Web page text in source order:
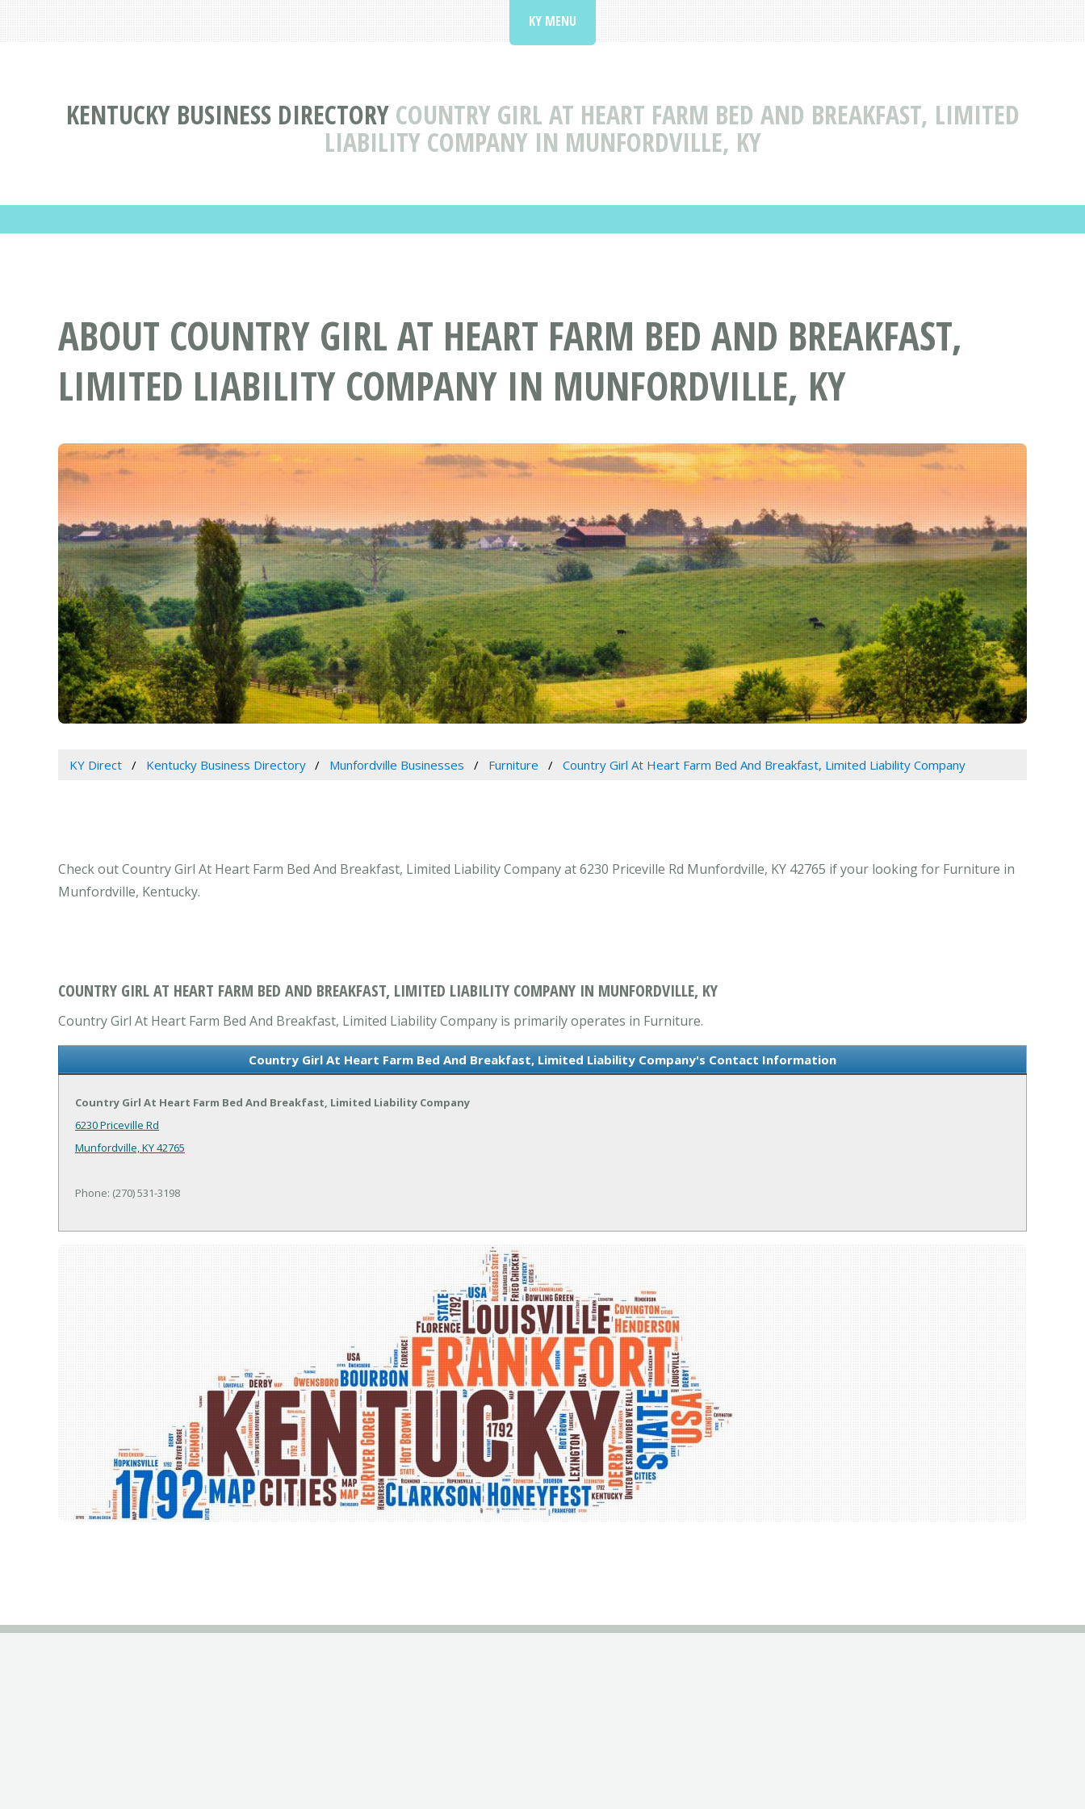
KENTUCKY BUSINESS DIRECTORY COUNTRY GIRL AT HEART FARM BED AND BREAKFAST, LIMITED
LIABILITY COMPANY IN MUNFORDVILLE, KY
KY MENU
ABOUT COUNTRY GIRL AT HEART FARM BED AND BREAKFAST,
LIMITED LIABILITY COMPANY IN MUNFORDVILLE, KY
KY Direct Kentucky Business Directory Munfordville Businesses Furniture Country Girl At Heart Farm Bed And Breakfast, Limited Liability Company
Check out Country Girl At Heart Farm Bed And Breakfast, Limited Liability Company at 6230 Priceville Rd Munfordville, KY 42765 if your looking for Furniture in
Munfordville, Kentucky.
COUNTRY GIRL AT HEART FARM BED AND BREAKFAST, LIMITED LIABILITY COMPANY IN MUNFORDVILLE, KY
Country Girl At Heart Farm Bed And Breakfast, Limited Liability Company is primarily operates in Furniture.
Country Girl At Heart Farm Bed And Breakfast, Limited Liability Company's Contact Information
Country Girl At Heart Farm Bed And Breakfast, Limited Liability Company
6230 Priceville Rd
Munfordville, KY 42765
Phone: (270) 531-3198